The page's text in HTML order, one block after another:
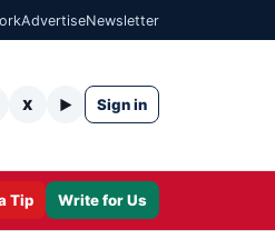
AdvertiseNewsletter
X ▶ Sign in
Tip Write for Us